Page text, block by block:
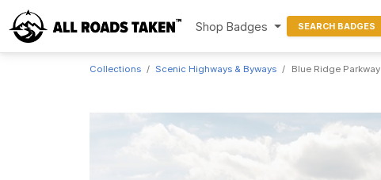
Shop Badges SEARCH BADGES
Collections Scenic Highways & Byways Blue Ridge Parkway